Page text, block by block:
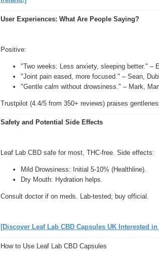
User Experiences: What Are People Saying?
Positive:
"Two weeks: Less anxiety, sleeping better." –
"Joint pain eased, more focused." – Sean,
"Gentle calm without drowsiness." – Mark,
Trustpilot (4.4/5 from 350+ reviews) praises
Safety and Potential Side Effects
Leaf Lab CBD safe for most, THC-free. Side effects:
Mild Drowsiness: Initial 5-10% (Healthline).
Dry Mouth: Hydration helps.
Consult doctor if on meds. Lab-tested; buy official.
[Discover Leaf Lab CBD Capsules UK Interested
How to Use Leaf Lab CBD Capsules